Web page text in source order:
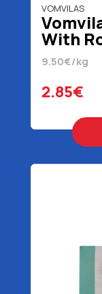
VOMVILAS
With
9.50€/kg
2.85€